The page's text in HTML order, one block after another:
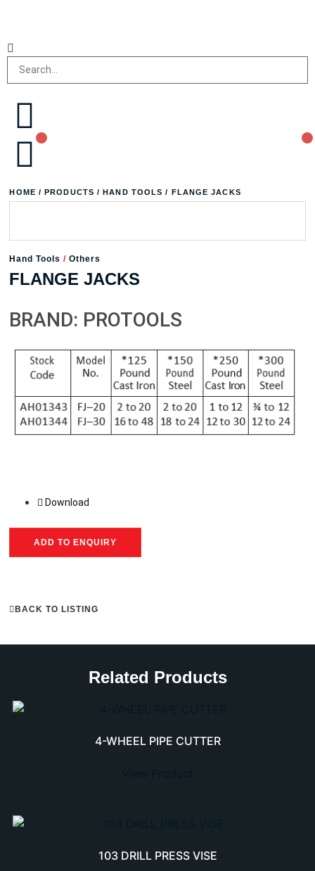
HOME / PRODUCTS / HAND TOOLS / FLANGE JACKS
Hand Tools /Others
FLANGE JACKS
BRAND: PROTOOLS
Download
ADD TO ENQUIRY
BACK TO LISTING
Related Products
4-WHEEL PIPE CUTTER
103 DRILL PRESS VISE